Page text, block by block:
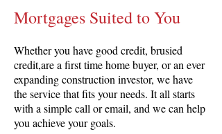
Mortgages Suited to You
Whether you have good credit, brusied
credit,are a first time home buyer, or an ever
expanding construction investor, we have
the service that fits your needs. It all starts
with a simple call or email, and we can help
you achieve your goals.